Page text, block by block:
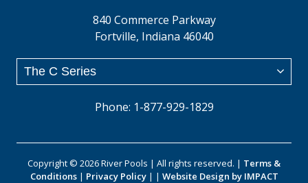
840 Commerce Parkway
Fortville, Indiana 46040
Phone: 1-877-929-1829
Copyright © 2026 River Pools | All rights reserved. | Terms &
Conditions| Privacy Policy| | Website Design by IMPACT